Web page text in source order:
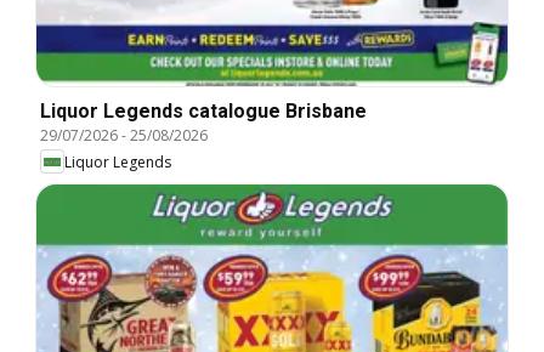
Liquor Legends catalogue Brisbane
29/07/2026-25/08/2026
Liquor Legends